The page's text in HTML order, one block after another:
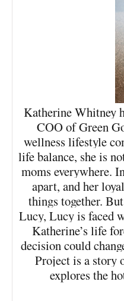
Katherine Whitney
COO of Green
wellness lifestyle
life balance, she is
moms everywhere.
apart, and her
things together.
Lucy, Lucy is faced
Katherine’s life
decision could
Project is a story
explores the